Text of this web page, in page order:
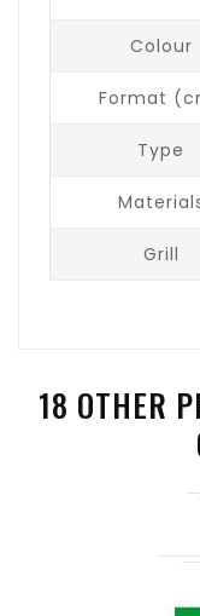
Colour
Format
Type
Grill
18 OTHER